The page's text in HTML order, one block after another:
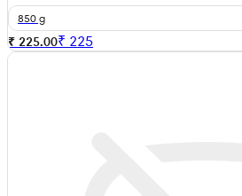
850 g
₹ 225.00₹ 225